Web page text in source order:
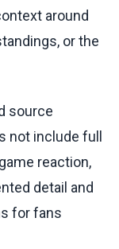
around
or the
source
not include full
reaction,
detail and
for fans